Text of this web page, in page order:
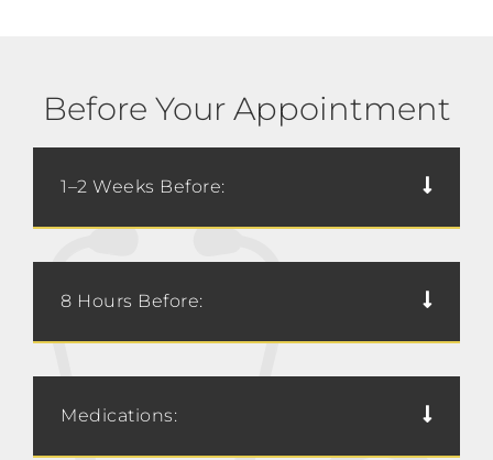
Before Your Appointment
1–2 Weeks Before:
8 Hours Before:
Medications: